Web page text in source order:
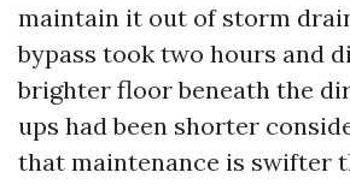
maintain it out of storm
bypass took two hours and
brighter floor beneath the
ups had been shorter
that maintenance is swifter